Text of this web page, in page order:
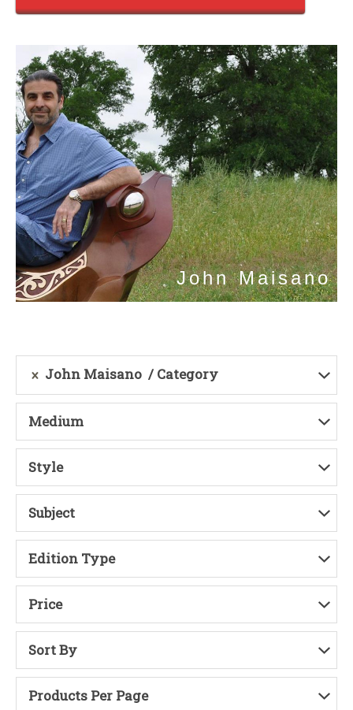
John Maisano
John Maisano Category
Medium
Style
Subject
Edition Type
Price
Sort By
Products Per Page